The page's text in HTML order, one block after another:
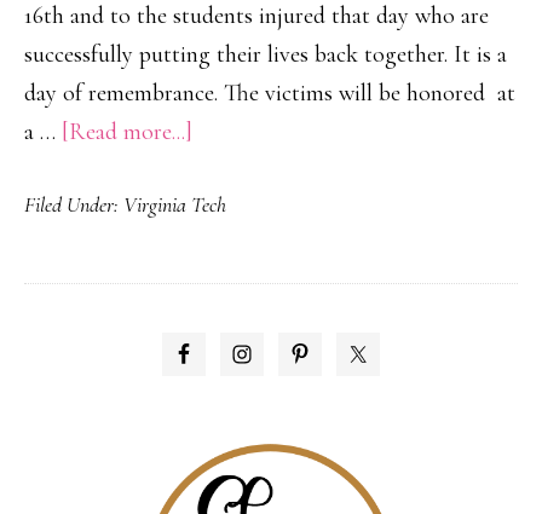
16th and to the students injured that day who are
successfully putting their lives back together. It is a
day of remembrance. The victims will be honored at
a … [Read more...]
day
remembrance
Filed Under: Virginia Tech
PRIMARY